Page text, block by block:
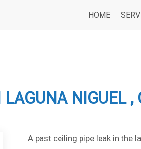
HOME
NIGUEL ,
A past ceiling pipe leak in the